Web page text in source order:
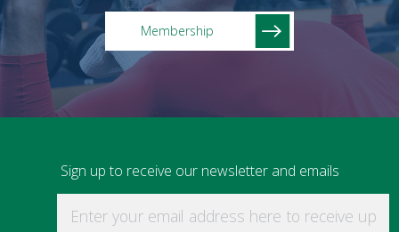
Membership
Sign up to receive our newsletter and emails